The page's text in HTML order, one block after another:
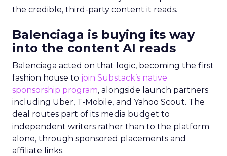
the credible, third-party content it reads.
Balenciaga is buying its way
into the content AI reads
Balenciaga acted on that logic, becoming the first
fashion house to join Substack’s native
sponsorship program, alongside launch partners
including Uber, T-Mobile, and Yahoo Scout. The
deal routes part of its media budget to
independent writers rather than to the platform
alone, through sponsored placements and
affiliate links.